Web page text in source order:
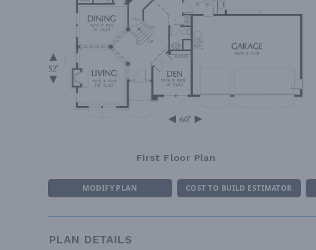
First Floor Plan
MODIFY PLAN COST TO BUILD ESTIMATOR
PLAN DETAILS